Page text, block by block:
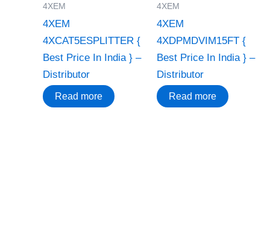
4XEM
4XEM
4XCAT5ESPLITTER {
Best Price In India } –
Distributor
Read more
4XEM
4XEM
4XDPMDVIM15FT {
Best Price In India } –
Distributor
Read more